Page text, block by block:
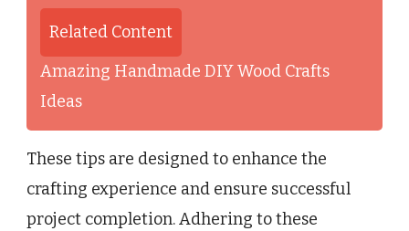
Related Content
Amazing Handmade DIY Wood Crafts
Ideas
These tips are designed to enhance the
crafting experience and ensure successful
project completion. Adhering to these